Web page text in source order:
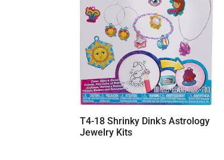
T4-18 Shrinky Dink’s Astrology
Jewelry Kits